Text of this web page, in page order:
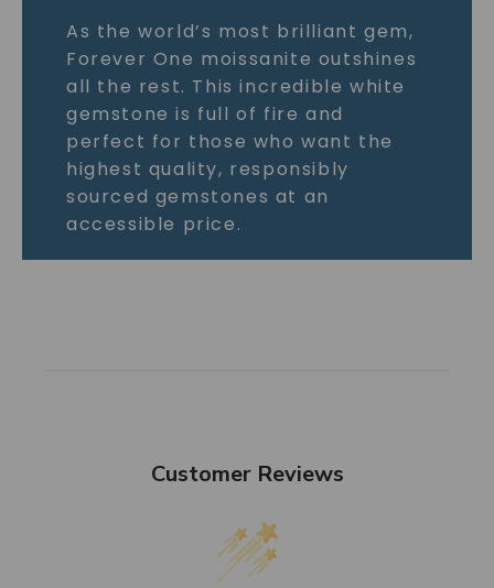
As the world’s most brilliant gem,
Forever One moissanite outshines
all the rest. This incredible white
gemstone is full of fire and
perfect for those who want the
highest quality, responsibly
sourced gemstones at an
accessible price.
Customer Reviews